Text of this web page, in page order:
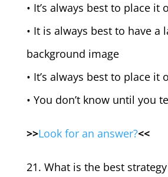
• It’s always best to place it
• It is always best to have a
background image
• It’s always best to place it
• You don’t know until you
>>Look for an answer?<<
21. What is the best